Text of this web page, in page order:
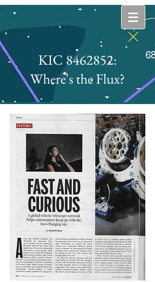
KIC 8462852:
Where's the Flux?